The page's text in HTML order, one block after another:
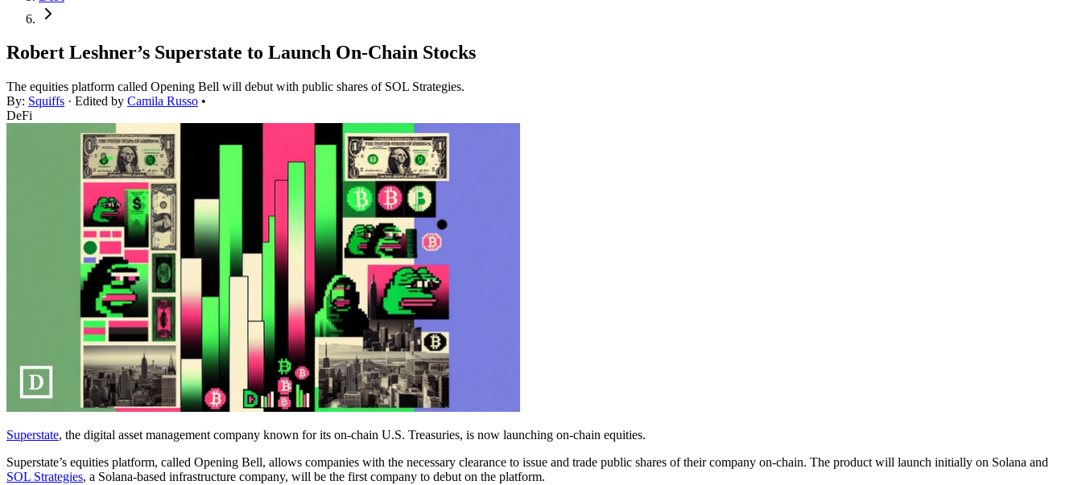
Robert Leshner’s Superstate to Launch On-Chain Stocks
The equities platform called Opening Bell will debut with public shares of SOL Strategies.
By: Squiffs · Edited by Camila Russo •
DeFi
Superstate, the digital asset management company known for its on-chain U.S. Treasuries, is now launching on-chain equities.
Superstate’s equities platform, called Opening Bell, allows companies with the necessary clearance to issue and trade public shares of their company on-chain. The product will launch initially on Solana and
SOL Strategies, a Solana-based infrastructure company, will be the first company to debut on the platform.